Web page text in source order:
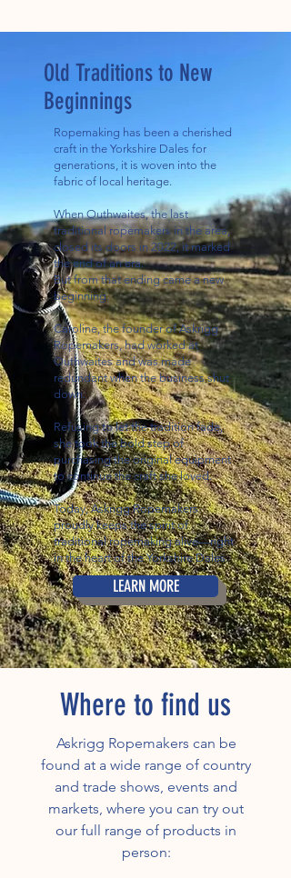
Old Traditions to New
Beginnings
Ropemaking has been a cherished
craft in the Yorkshire Dales for
generations, it is woven into the
fabric of local heritage.
When Outhwaites, the last
traditional ropemakers in the area,
closed its doors in 2022, it marked
the end of an era.
But from that ending came a new
beginning.
Caroline, the founder of Askrigg
Ropemakers, had worked at
Outhwaites and was made
redundant when the business shut
down.
Refusing to let the tradition fade,
she took the bold step of
purchasing the original equipment
to continue the craft she loved.
Today, Askrigg Ropemakers
proudly keeps the spirit of
traditional ropemaking alive—right
in the heart of the Yorkshire Dales.
LEARN MORE
Where to find us
Askrigg Ropemakers can be
found at a wide range of country
and trade shows, events and
markets, where you can try out
our full range of products in
person: